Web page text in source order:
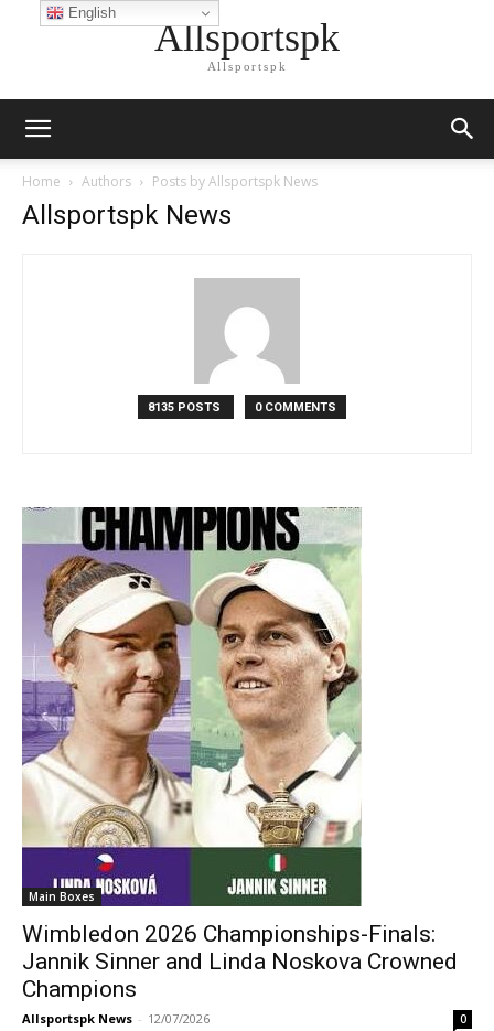
Allsportspk
Allsportspk
Home Authors Posts by Allsportspk News
Allsportspk News
8135 POSTS 0 COMMENTS
Main Boxes
Wimbledon 2026 Championships-Finals:
Jannik Sinner and Linda Noskova Crowned
Champions
Allsportspk News - 12/07/2026 0
English